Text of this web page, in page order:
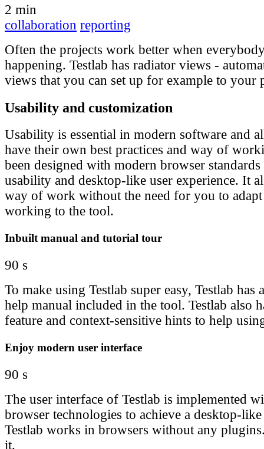
2 min
collaboration reporting
Often the projects work better when
happening. Testlab has radiator views -
views that you can set up for example to your
Usability and customization
Usability is essential in modern software and
have their own best practices and way of
been designed with modern browser
usability and desktop-like user experience. It
way of work without the need for you to
working to the tool.
Inbuilt manual and tutorial tour
90 s
To make using Testlab super easy, Testlab has
help manual included in the tool. Testlab also
feature and context-sensitive hints to help
Enjoy modern user interface
90 s
The user interface of Testlab is implemented
browser technologies to achieve a desktop-
Testlab works in browsers without any
it.